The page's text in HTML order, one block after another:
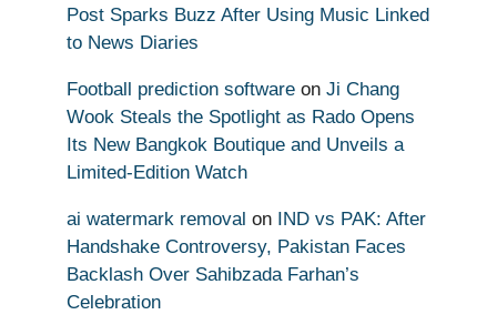
Post Sparks Buzz After Using Music Linked
to News Diaries
Football prediction software on Ji Chang
Wook Steals the Spotlight as Rado Opens
Its New Bangkok Boutique and Unveils a
Limited-Edition Watch
ai watermark removal on
IND vs PAK: After
Handshake Controversy, Pakistan Faces
Backlash Over Sahibzada Farhan’s
Celebration